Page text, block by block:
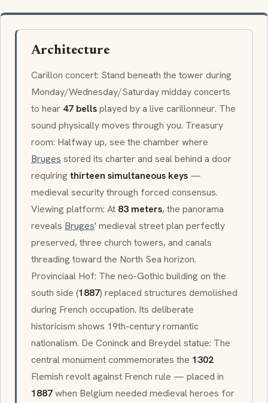
Architecture
Carillon concert: Stand beneath the tower during
Monday/Wednesday/Saturday midday concerts
to hear 47 bellsplayed by a live carillonneur. The
sound physically moves through you. Treasury
room: Halfway up, see the chamber where
Bruges stored its charter and seal behind a door
requiring thirteen simultaneous keys —
medieval security through forced consensus.
Viewing platform: At 83 meters, the panorama
reveals Bruges' medieval street plan perfectly
preserved, three church towers, and canals
threading toward the North Sea horizon.
Provinciaal Hof: The neo-Gothicbuilding on the
south side (1887) replaced structures demolished
during French occupation. Its deliberate
historicism shows 19th-century romantic
nationalism. De Coninck and Breydel statue: The
central monument commemorates the 1302
Flemish revolt against French rule — placed in
1887when Belgium needed medieval heroes for